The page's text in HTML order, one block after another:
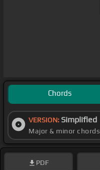
Chords
VERSION: Simplified
Major & minor
PDF